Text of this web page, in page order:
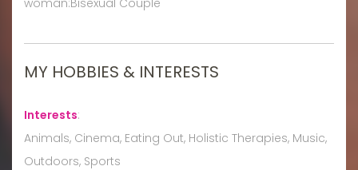
MY HOBBIES & INTERESTS
Interests:
Animals, Cinema, Eating Out, Holistic Therapies, Music,
Outdoors, Sports